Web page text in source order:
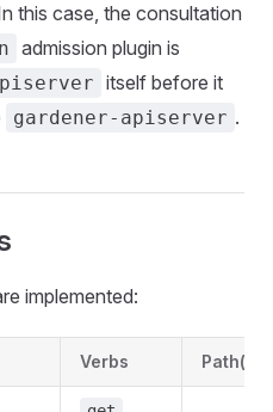
this case, the consultation
admission plugin is
itself before it
gardener-apiserver .
implemented:
Verbs Path(s)